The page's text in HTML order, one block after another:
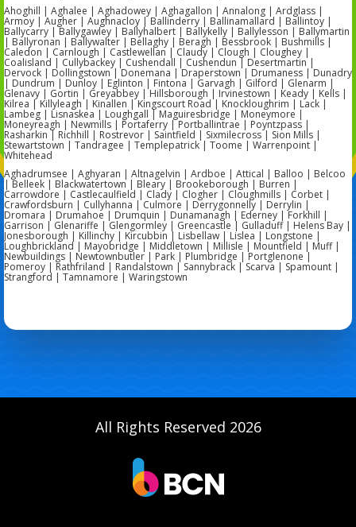
Ahoghill | Aghalee | Aghadowey | Aghagallon | Annalong | Ardglass |
Armoy | Augher | Aughnacloy | Ballinderry | Ballinamallard | Ballintoy |
Ballycarry | Ballygawley | Ballyhalbert | Ballykelly | Ballylesson | Ballymartin
| Ballyronan | Ballywalter | Bellaghy | Beragh | Bessbrook | Bushmills |
Caledon | Carnlough | Castlewellan | Claudy | Clough | Cloughey |
Coalisland | Cullybackey | Cushendall | Cushendun | Desertmartin |
Dervock | Dollingstown | Donemana | Draperstown | Drumaness | Dunadry
| Dundrum | Dunloy | Eglinton | Fintona | Garvagh | Gilford | Glenarm |
Glenavy | Gortin | Greyabbey | Hillsborough | Irvinestown | Keady | Kells |
Kilrea | Killyleagh | Kinallen | Kingscourt Road | Knockloughrim | Lack |
Lambeg | Lisnaskea | Loughgall | Maguiresbridge | Moneymore |
Moneyreagh | Newmills | Portaferry | Portballintrae | Poyntzpass |
Rasharkin | Richhill | Rostrevor | Saintfield | Sixmilecross | Sion Mills |
Stewartstown | Tandragee | Templepatrick | Toome | Warrenpoint |
Whitehead
Aghadrumsee | Aghyaran | Altnagelvin | Ardboe | Attical | Balloo | Belcoo
| Belleek | Blackwatertown | Bleary | Brookeborough | Burren |
Carrowdore | Castlecaulfield | Clady | Clogher | Cloughmills | Corbet |
Crawfordsburn | Cullyhanna | Culmore | Derrygonnelly | Derrylin |
Dromara | Drumahoe | Drumquin | Dunamanagh | Ederney | Forkhill |
Garrison | Glenariffe | Glengormley | Greencastle | Gulladuff | Helens Bay |
Jonesborough | Killinchy | Kircubbin | Lisbellaw | Lislea | Longstone |
Loughbrickland | Mayobridge | Middletown | Millisle | Mountfield | Muff |
Newbuildings | Newtownbutler | Park | Plumbridge | Portglenone |
Pomeroy | Rathfriland | Randalstown | Sannybrack | Scarva | Spamount |
Strangford | Tamnamore | Waringstown
All Rights Reserved 2026